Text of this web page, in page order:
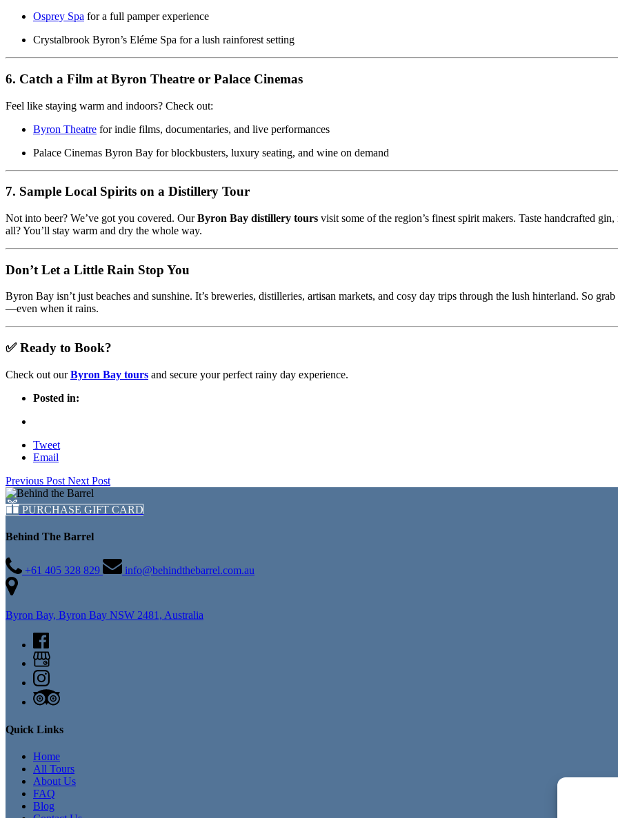
Osprey Spa for a full pamper experience
Crystalbrook Byron’s Eléme Spa for a lush rainforest setting
6. Catch a Film at Byron Theatre or Palace Cinemas
Feel like staying warm and indoors? Check out:
Byron Theatre for indie films, documentaries, and live performances
Palace Cinemas Byron Bay for blockbusters, luxury seating, and wine on demand
7. Sample Local Spirits on a Distillery Tour
Not into beer? We’ve got you covered. OurByron Bay distillery tours visit some of the region’s finest spirit makers. Taste handcrafted
all? You’ll stay warm and dry the whole way.
Don’t Let a Little Rain Stop You
Byron Bay isn’t just beaches and sunshine. It’s breweries, distilleries, artisan markets, and cosy day trips through the lush hinterland. So
—even when it rains.
✅ Ready to Book?
Check out ourByron Bay tours and secure your perfect rainy day experience.
Posted in:
Tweet
Email
Previous Post Next Post
PURCHASE GIFT CARD
Behind The Barrel
+61 405 328 829 info@behindthebarrel.com.au
Byron Bay, Byron Bay NSW 2481, Australia
Quick Links
Home
All Tours
About Us
FAQ
Blog